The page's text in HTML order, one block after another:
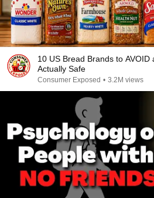
10 US Bread Brands to AVOID
Actually Safe
Consumer Exposed • 3.2M views